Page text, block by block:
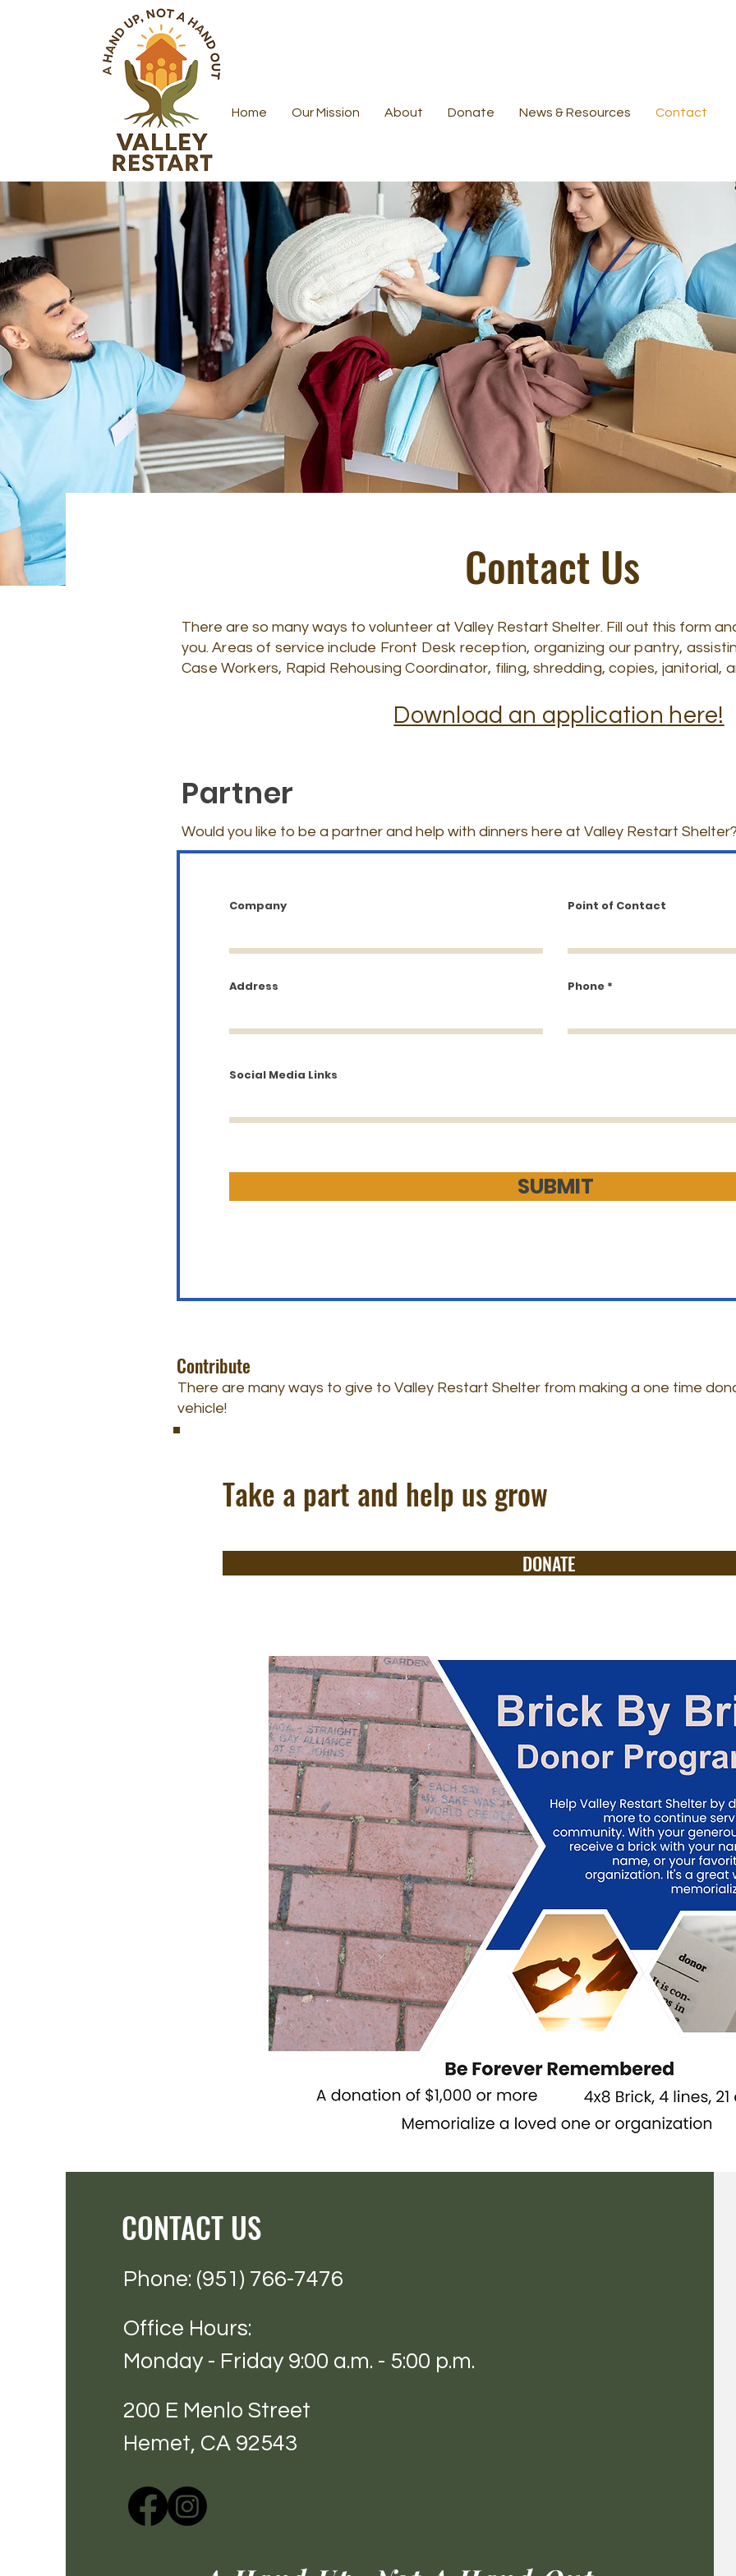
Home Our Mission About Donate News & Resources Contact
Contact Us
There are so many ways to volunteer at Valley Restart Shelter. Fill out this form
you. Areas of service include Front Desk reception, organizing our pantry,
Case Workers, Rapid Rehousing Coordinator, filing, shredding, copies, janitorial,
Download an application here!
Partner
Would you like to be a partner and help with dinners here at Valley Restart
Company Point of Contact
Address Phone
Social Media Links
SUBMIT
Contribute
There are many ways to give to Valley Restart Shelter from making a one time
vehicle!
Take a part and help us grow
DONATE
CONTACT US
Phone: (951) 766-7476
Office Hours:
Monday - Friday 9:00 a.m. - 5:00 p.m.
200 E Menlo Street
Hemet, CA 92543